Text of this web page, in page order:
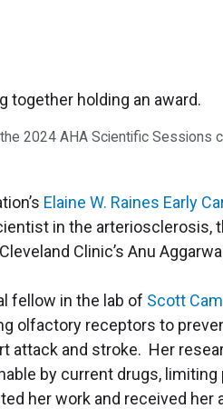
the 2024 AHA Scientific
Elaine W. Raines Early
in the arteriosclerosis,
Clinic’s Anu
fellow in the lab of Scott
olfactory receptors to
attack and stroke. Her
by current drugs,
her work and received her